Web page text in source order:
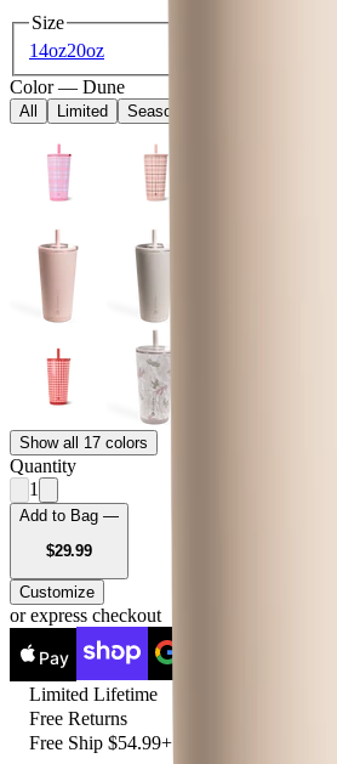
Size
14oz20oz
Color — Dune
All Limited Seasonal
Show all 17 colors
Quantity
1
Add to Bag —
$29.99USD
Customize
or express checkout
Pay
Limited Lifetime
Free Returns
Free Ship $54.99+